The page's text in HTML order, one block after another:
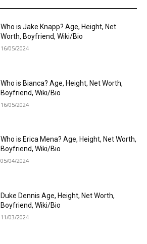
Who is Jake Knapp? Age, Height, Net
Worth, Boyfriend, Wiki/Bio
16/05/2024
Who is Bianca? Age, Height, Net Worth,
Boyfriend, Wiki/Bio
16/05/2024
Who is Erica Mena? Age, Height, Net Worth,
Boyfriend, Wiki/Bio
05/04/2024
Duke Dennis Age, Height, Net Worth,
Boyfriend, Wiki/Bio
11/03/2024